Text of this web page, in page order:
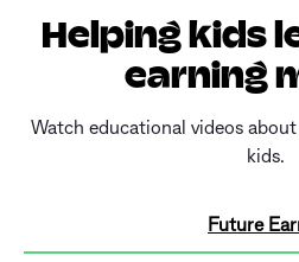
Helping kids
earning
Watch educational videos
kids.
Future